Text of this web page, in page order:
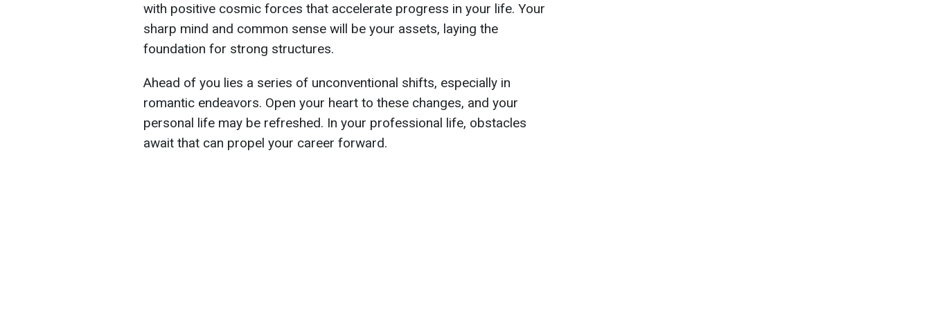
with positive cosmic forces that accelerate progress in your life. Your
sharp mind and common sense will be your assets, laying the
foundation for strong structures.
Ahead of you lies a series of unconventional shifts, especially in
romantic endeavors. Open your heart to these changes, and your
personal life may be refreshed. In your professional life, obstacles
await that can propel your career forward.